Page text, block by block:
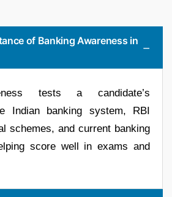
of Banking Awareness in
tests a candidate’s
Indian banking system, RBI
schemes, and current banking
score well in exams and